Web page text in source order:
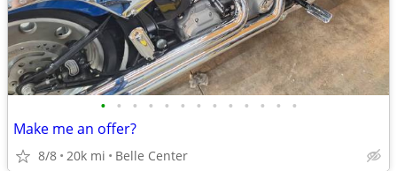
• • • • • • • • • • • • •
Make me an offer?
8/8 20k mi Belle Center